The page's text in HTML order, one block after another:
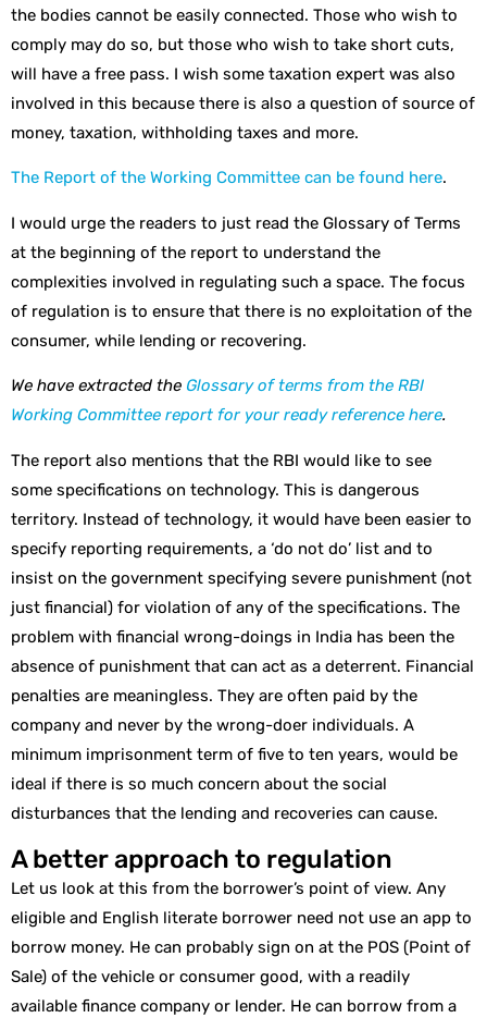
the bodies cannot be easily connected. Those who wish to
comply may do so, but those who wish to take short cuts,
will have a free pass. I wish some taxation expert was also
involved in this because there is also a question of source of
money, taxation, withholding taxes and more.
The Report of the Working Committee can be found here.
I would urge the readers to just read the Glossary of Terms
at the beginning of the report to understand the
complexities involved in regulating such a space. The focus
of regulation is to ensure that there is no exploitation of the
consumer, while lending or recovering.
We have extracted the Glossary of terms from the RBI
Working Committee report for your ready reference here.
The report also mentions that the RBI would like to see
some specifications on technology. This is dangerous
territory. Instead of technology, it would have been easier to
specify reporting requirements, a ‘do not do’ list and to
insist on the government specifying severe punishment (not
just financial) for violation of any of the specifications. The
problem with financial wrong-doings in India has been the
absence of punishment that can act as a deterrent. Financial
penalties are meaningless. They are often paid by the
company and never by the wrong-doer individuals. A
minimum imprisonment term of five to ten years, would be
ideal if there is so much concern about the social
disturbances that the lending and recoveries can cause.
A better approach to regulation
Let us look at this from the borrower’s point of view. Any
eligible and English literate borrower need not use an app to
borrow money. He can probably sign on at the POS (Point of
Sale) of the vehicle or consumer good, with a readily
available finance company or lender. He can borrow from a